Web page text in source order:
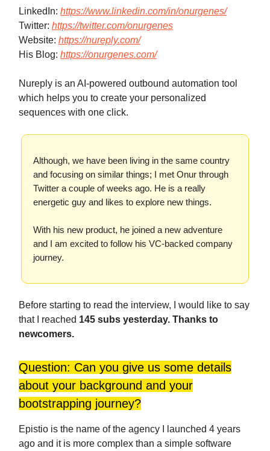
LinkedIn: https://www.linkedin.com/in/onurgenes/
Twitter: https://twitter.com/onurgenes
Website: https://nureply.com/
His Blog: https://onurgenes.com/
Nureply is an AI-powered outbound automation tool
which helps you to create your personalized
sequences with one click.
Although, we have been living in the same country
and focusing on similar things; I met Onur through
Twitter a couple of weeks ago. He is a really
energetic guy and likes to explore new things.
With his new product, he joined a new adventure
and I am excited to follow his VC-backed company
journey.
Before starting to read the interview, I would like to say
that I reached 145 subs yesterday. Thanks to
newcomers.
Question: Can you give us some details
about your background and your
bootstrapping journey?
Epistio is the name of the agency I launched 4 years
ago and it is more complex than a simple software